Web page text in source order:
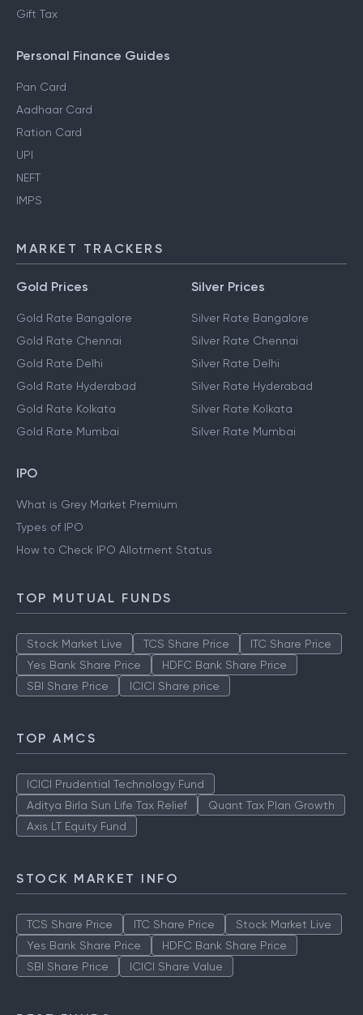
Gift Tax
Personal Finance Guides
Pan Card
Aadhaar Card
Ration Card
UPI
NEFT
IMPS
MARKET TRACKERS
Gold Prices
Gold Rate Bangalore
Gold Rate Chennai
Gold Rate Delhi
Gold Rate Hyderabad
Gold Rate Kolkata
Gold Rate Mumbai
Silver Prices
Silver Rate Bangalore
Silver Rate Chennai
Silver Rate Delhi
Silver Rate Hyderabad
Silver Rate Kolkata
Silver Rate Mumbai
IPO
What is Grey Market Premium
Types of IPO
How to Check IPO Allotment Status
TOP MUTUAL FUNDS
Stock Market Live TCS Share Price
ITC Share Price
Yes Bank Share Price
HDFC Bank Share Price
SBI Share Price
ICICI Share price
TOP AMCS
ICICI Prudential Technology Fund
Aditya Birla Sun Life Tax Relief
Quant Tax Plan Growth
Axis LT Equity Fund
STOCK MARKET INFO
TCS Share Price ITC Share Price
Stock Market Live
Yes Bank Share Price
HDFC Bank Share Price
SBI Share Price
ICICI Share Value